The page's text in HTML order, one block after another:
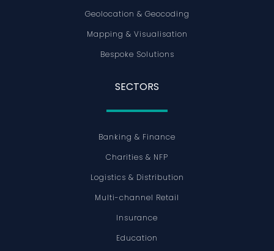
Geolocation & Geocoding
Mapping & Visualisation
Bespoke Solutions
SECTORS
Banking & Finance
Charities & NFP
Logistics & Distribution
Multi-channel Retail
Insurance
Education